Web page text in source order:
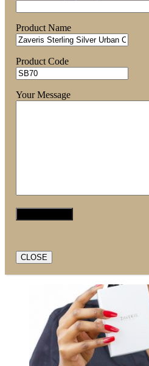
Product Name
Product Code
Your Message
CLOSE